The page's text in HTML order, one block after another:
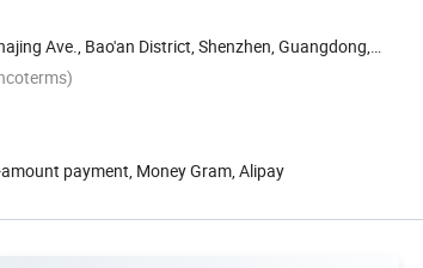
Ave., Bao'an District, Shenzhen, Guangdong,
payment, Money Gram, Alipay